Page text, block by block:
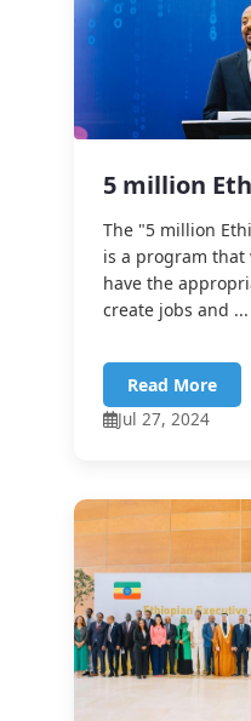
5 million
The "5 million
is a program
have the
create jobs and ...
Read More
Jul 27, 2024